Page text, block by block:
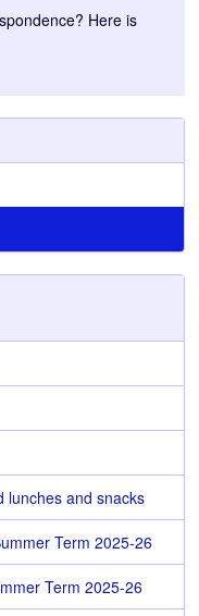
Here is
lunches and snacks
Term 2025-26
Term 2025-26